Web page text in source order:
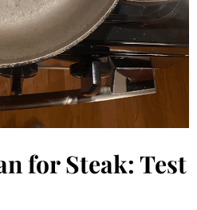
for Steak: Test